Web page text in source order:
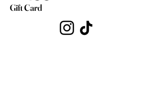
Gift Card